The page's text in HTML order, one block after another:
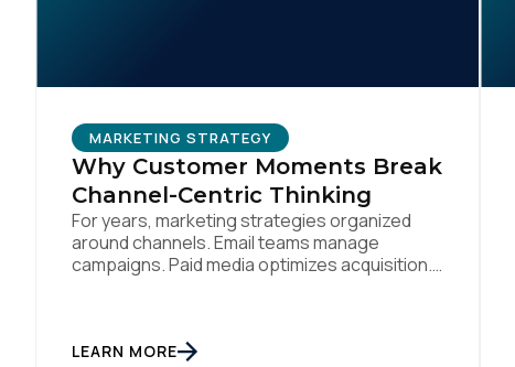
MARKETING STRATEGY
Why Customer Moments Break
Channel-Centric Thinking
For years, marketing strategies organized
around channels. Email teams manage
campaigns. Paid media optimizes acquisition.
From an org perspective, that makes sense.
LEARN MORE